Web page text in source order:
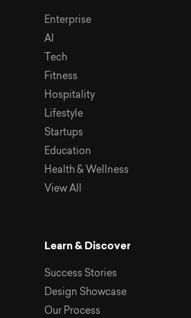
Enterprise
AI
Tech
Fitness
Hospitality
Lifestyle
Startups
Education
Health & Wellness
View All
Learn & Discover
Success Stories
Design Showcase
Our Process